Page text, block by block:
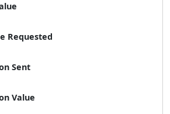
Requested
Sent
Value